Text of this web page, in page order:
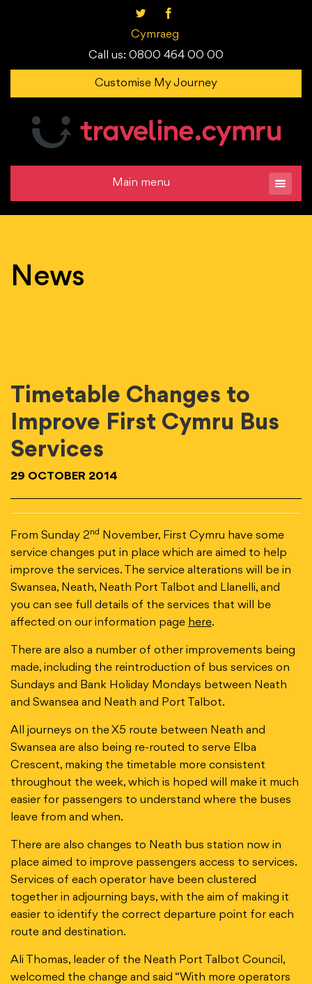
Cymraeg
Call us: 0800 464 00 00
Customise My Journey
Main menu
News
Timetable Changes to
Improve First Cymru Bus
Services
29 OCTOBER 2014
From Sunday 2nd
November, First Cymru have some
service changes put in place which are aimed to help
improve the services. The service alterations will be in
Swansea, Neath, Neath Port Talbot and Llanelli, and
you can see full details of the services that will be
affected on our information page here.
There are also a number of other improvements being
made, including the reintroduction of bus services on
Sundays and Bank Holiday Mondays between Neath
and Swansea and Neath and Port Talbot.
All journeys on the X5 route between Neath and
Swansea are also being re-routed to serve Elba
Crescent, making the timetable more consistent
throughout the week, which is hoped will make it much
easier for passengers to understand where the buses
leave from and when.
There are also changes to Neath bus station now in
place aimed to improve passengers access to services.
Services of each operator have been clustered
together in adjourning bays, with the aim of making it
easier to identify the correct departure point for each
route and destination.
Ali Thomas, leader of the Neath Port Talbot Council,
welcomed the change and said “With more operators